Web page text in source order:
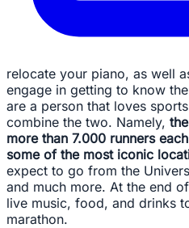
relocate your piano, as well
engage in getting to know
are a person that loves
combine the two. Namely,
more than 7.000 runners
some of the most iconic
expect to go from the
and much more. At the end
live music, food, and drinks
marathon.